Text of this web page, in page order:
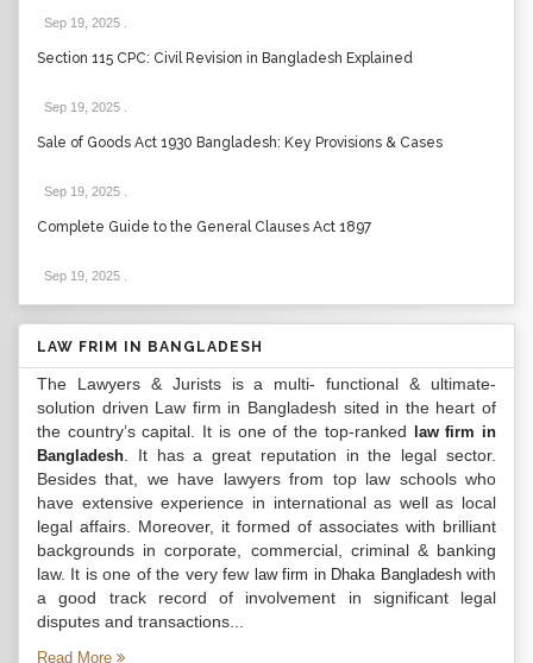
Sep 19, 2025
Section 115 CPC: Civil Revision in Bangladesh Explained
Sep 19, 2025
Sale of Goods Act 1930 Bangladesh: Key Provisions & Cases
Sep 19, 2025
Complete Guide to the General Clauses Act 1897
Sep 19, 2025
LAW FRIM IN BANGLADESH
The Lawyers & Jurists is a multi- functional & ultimate-
solution driven Law firm in Bangladesh sited in the heart of
the country’s capital. It is one of the top-ranked
law firm in
Bangladesh . It has a great reputation in the legal sector.
Besides that, we have lawyers from top law schools who
have extensive experience in international as well as local
legal affairs. Moreover, it formed of associates with brilliant
backgrounds in corporate, commercial, criminal & banking
law. It is one of the very few law firm in Dhaka Bangladeshwith
a good track record of involvement in significant legal
disputes and transactions...
Read More